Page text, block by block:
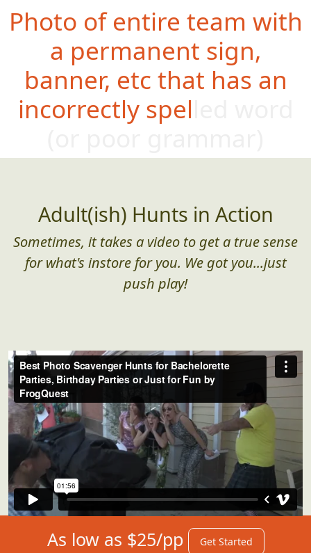
Photo of entire team with
a permanent sign,
banner, etc that has an
incorrectly spelled word
Adult(ish) Hunts in Action
Sometimes, it takes a video to get a true sense
for what's instore for you. We got you...just
push play!
As low as $25/pp Get Started